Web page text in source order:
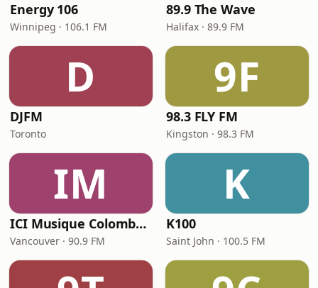
Energy 106
Winnipeg · 106.1 FM
89.9 The Wave
Halifax · 89.9 FM
D
DJFM
Toronto
9F
98.3 FLY FM
Kingston · 98.3 FM
IM
ICI Musique Colombrie-Britannique - CBUX-FM
Vancouver · 90.9 FM
K
K100
Saint John · 100.5 FM